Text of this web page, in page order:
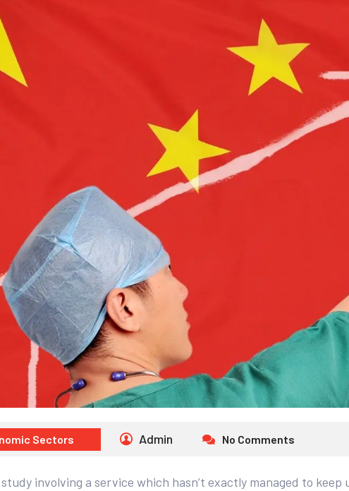
Sectors Admin No Comments
involving a service which hasn’t exactly managed to